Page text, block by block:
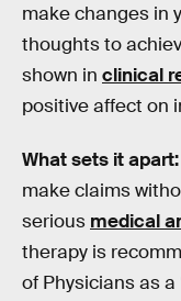
make changes in
thoughts to
shown in clinical
positive affect on
What sets it apart:
make claims
serious medical
therapy is
of Physicians as